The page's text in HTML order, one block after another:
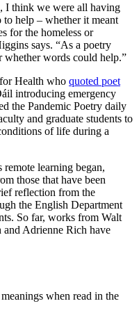
I think we were all having
help – whether it meant
for the homeless or
says. “As a poetry
words could help.”
Health who quoted poet
introducing emergency
the Pandemic Poetry daily
and graduate students to
of life during a
learning began,
those that have been
reflection from the
the English Department
So far, works from Walt
Adrienne Rich have
when read in the